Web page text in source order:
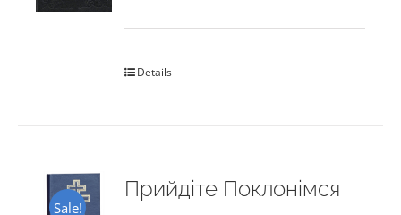
Details
Sale!
Прийдіте Поклонімся